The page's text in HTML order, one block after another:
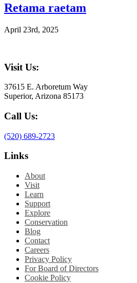
Retama raetam
April 23rd, 2025
Visit Us:
37615 E. Arboretum Way
Superior, Arizona 85173
Call Us:
(520) 689-2723
Links
About
Visit
Learn
Support
Explore
Conservation
Blog
Contact
Careers
Privacy Policy
For Board of Directors
Cookie Policy